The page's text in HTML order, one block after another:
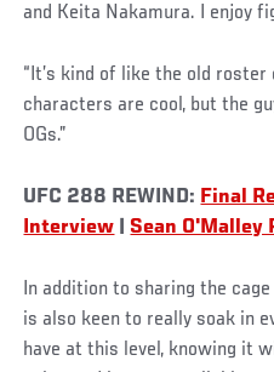
and Keita Nakamura. I enjoy
“It’s kind of like the old
characters are cool, but the
OGs.”
UFC 288 REWIND: Final
Interview
Sean O'Malley
In addition to sharing the
is also keen to really soak in
have at this level, knowing it